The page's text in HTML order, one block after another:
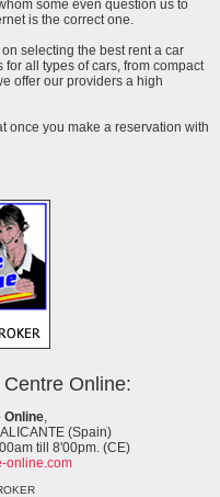
some even question us to
is the correct one.
selecting the best rent a car
all types of cars, from compact
offer our providers a high
once you make a reservation with
Online:
Online,
(Spain)
till 8'00pm. (CE)
online.com